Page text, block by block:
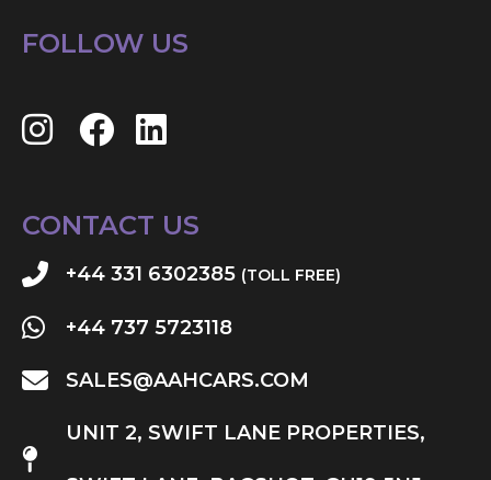
FOLLOW US
CONTACT US
+44 331 6302385 (TOLL FREE)
+44 737 5723118
SALES@AAHCARS.COM
UNIT 2, SWIFT LANE PROPERTIES,